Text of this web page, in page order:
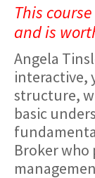
This
and is
Angela
interactive,
structure,
basic
Broker